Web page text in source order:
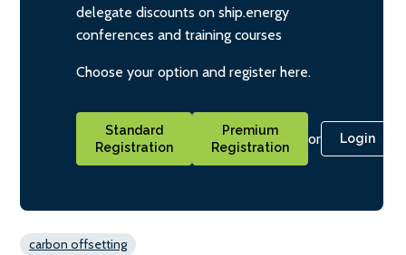
delegate discounts on ship.energy
conferences and training courses
Choose your option and register here.
Standard
Registration
Premium
Registration
or Login
carbon offsetting